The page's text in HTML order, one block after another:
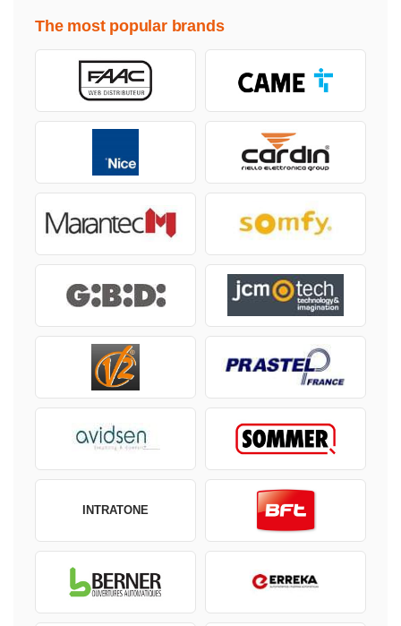
The most popular brands
INTRATONE